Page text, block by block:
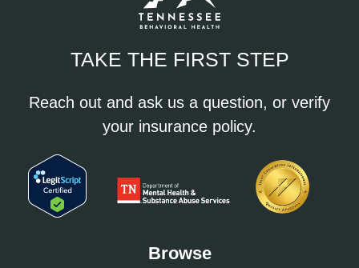
TAKE THE FIRST STEP
Reach out and ask us a question, or verify
your insurance policy.
Browse